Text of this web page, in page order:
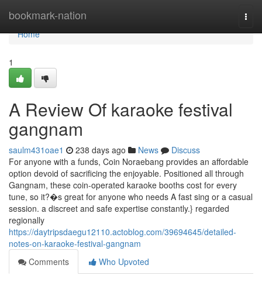
bookmark-nation
Home
Home
1
A Review Of karaoke festival
gangnam
saulm431oae1 238 days ago News
Discuss
For anyone with a funds, Coin Noraebang provides an affordable
option devoid of sacrificing the enjoyable. Positioned all through
Gangnam, these coin-operated karaoke booths cost for every
tune, so it?�s great for anyone who needs A fast sing or a casual
session. a discreet and safe expertise constantly.} regarded
regionally
https://daytripsdaegu12110.actoblog.com/39694645/detailed-
notes-on-karaoke-festival-gangnam
Comments
Who Upvoted